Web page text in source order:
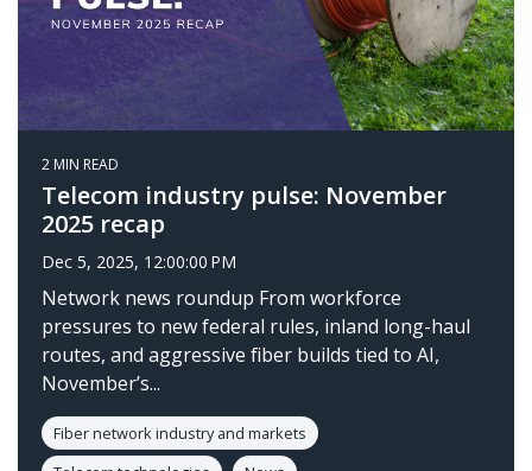
2 MIN READ
Telecom industry pulse: November
2025 recap
Dec 5, 2025, 12:00:00 PM
Network news roundup From workforce
pressures to new federal rules, inland long-haul
routes, and aggressive fiber builds tied to AI,
November’s...
Fiber network industry and markets